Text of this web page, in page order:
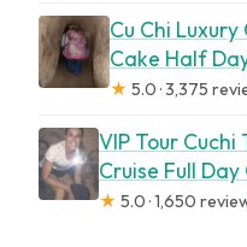
Cu Chi
Cake Half
★ 5.0 · 3,375
VIP Tour Cuchi
Cruise Full
★ 5.0 · 1,650